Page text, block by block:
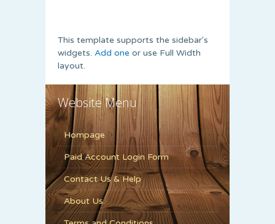
This template supports the sidebar's
widgets. Add one or use Full Width
layout.
Website Menu
Hompage
Paid Account Login Form
Contact Us & Help
About Us